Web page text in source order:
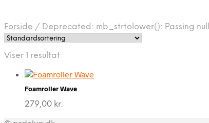
Forside / Deprecated: mb_strtolower(): Passing
Viser 1 resultat
Foamroller Wave
279,00 kr.